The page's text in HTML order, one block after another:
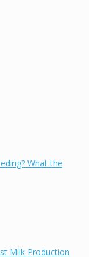
What the
Milk Production